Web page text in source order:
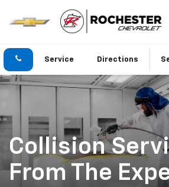
Service Directions
Collision
From The